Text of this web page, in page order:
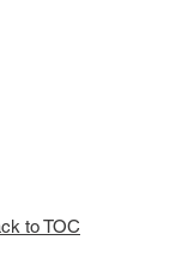
to TOC